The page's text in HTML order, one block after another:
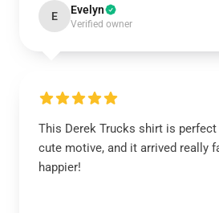
E Evelyn
Verified owner
This Derek Trucks shirt is
cute motive, and it arrived really
happier!